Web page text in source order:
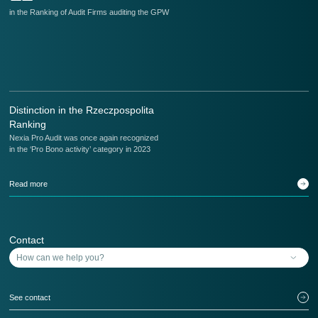
in the Ranking of Audit Firms auditing the GPW
Distinction in the Rzeczpospolita
Ranking
Nexia Pro Audit was once again recognized
in the ‘Pro Bono activity’ category in 2023
Read more
Contact
See contact